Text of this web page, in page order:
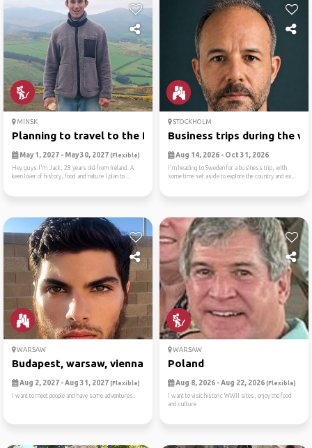
MINSK
Planning to travel to the f...
May 1, 2027 - May 30, 2027 (Flexible)
Hey guys.I'm Jack, 28 years old from Ireland. A
keen lover of history, food and nature I plan to ...
STOCKHOLM
Business trips during the
Aug 14, 2026 - Oct 31, 2026
I'm heading to Sweden for a business trip, with
some time set aside to explore the country and ex...
WARSAW
Budapest, warsaw, vienna , ...
Aug 2, 2027 - Aug 31, 2027 (Flexible)
I want to meet people and have some adventures.
WARSAW
Poland
Aug 8, 2026 - Aug 22, 2026 (Flexible)
I want to visit historic WWII sites, enjoy the food
and culture